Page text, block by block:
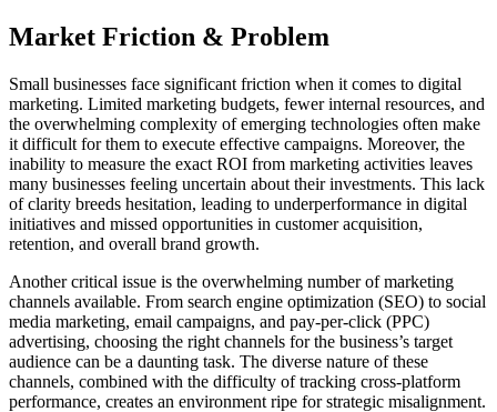
Market Friction & Problem
Small businesses face significant friction when it comes to digital
marketing. Limited marketing budgets, fewer internal resources, and
the overwhelming complexity of emerging technologies often make
it difficult for them to execute effective campaigns. Moreover, the
inability to measure the exact ROI from marketing activities leaves
many businesses feeling uncertain about their investments. This lack
of clarity breeds hesitation, leading to underperformance in digital
initiatives and missed opportunities in customer acquisition,
retention, and overall brand growth.
Another critical issue is the overwhelming number of marketing
channels available. From search engine optimization (SEO) to social
media marketing, email campaigns, and pay-per-click (PPC)
advertising, choosing the right channels for the business’s target
audience can be a daunting task. The diverse nature of these
channels, combined with the difficulty of tracking cross-platform
performance, creates an environment ripe for strategic misalignment.